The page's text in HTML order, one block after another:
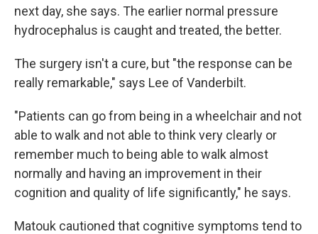
next day, she says. The earlier normal pressure
hydrocephalus is caught and treated, the better.
The surgery isn't a cure, but "the response can be
really remarkable," says Lee of Vanderbilt.
"Patients can go from being in a wheelchair and not
able to walk and not able to think very clearly or
remember much to being able to walk almost
normally and having an improvement in their
cognition and quality of life significantly," he says.
Matouk cautioned that cognitive symptoms tend to